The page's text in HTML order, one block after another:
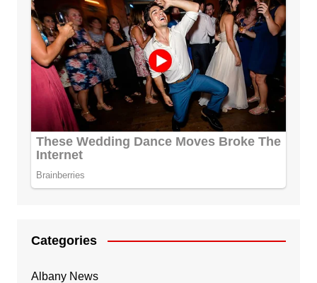
Categories
Albany News